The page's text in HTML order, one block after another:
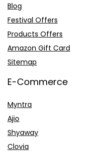
Blog
Festival Offers
Products Offers
Amazon Gift Card
Sitemap
E-Commerce
Myntra
Ajio
Shyaway
Clovia